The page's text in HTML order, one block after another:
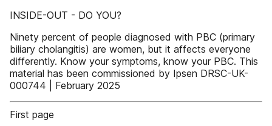
INSIDE-OUT - DO YOU?
Ninety percent of people diagnosed with PBC (primary
biliary cholangitis) are women, but it affects everyone
differently. Know your symptoms, know your PBC. This
material has been commissioned by Ipsen DRSC-UK-
000744 | February 2025
First page